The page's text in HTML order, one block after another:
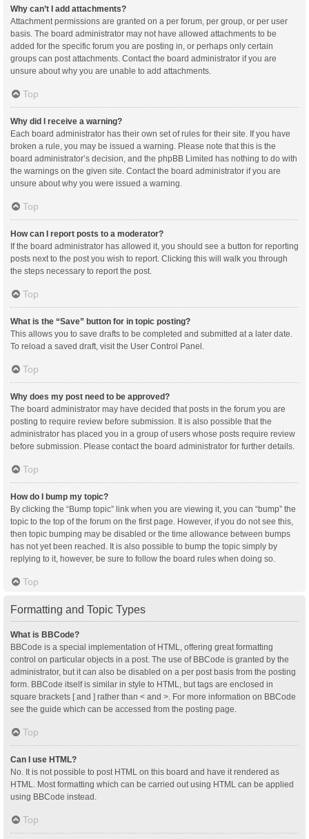
Why can’t I add attachments?
Attachment permissions are granted on a per forum, per group, or per user
basis. The board administrator may not have allowed attachments to be
added for the specific forum you are posting in, or perhaps only certain
groups can post attachments. Contact the board administrator if you are
unsure about why you are unable to add attachments.
Top
Why did I receive a warning?
Each board administrator has their own set of rules for their site. If you have
broken a rule, you may be issued a warning. Please note that this is the
board administrator’s decision, and the phpBB Limited has nothing to do with
the warnings on the given site. Contact the board administrator if you are
unsure about why you were issued a warning.
Top
How can I report posts to a moderator?
If the board administrator has allowed it, you should see a button for reporting
posts next to the post you wish to report. Clicking this will walk you through
the steps necessary to report the post.
Top
What is the “Save” button for in topic posting?
This allows you to save drafts to be completed and submitted at a later date.
To reload a saved draft, visit the User Control Panel.
Top
Why does my post need to be approved?
The board administrator may have decided that posts in the forum you are
posting to require review before submission. It is also possible that the
administrator has placed you in a group of users whose posts require review
before submission. Please contact the board administrator for further details.
Top
How do I bump my topic?
By clicking the “Bump topic” link when you are viewing it, you can “bump” the
topic to the top of the forum on the first page. However, if you do not see this,
then topic bumping may be disabled or the time allowance between bumps
has not yet been reached. It is also possible to bump the topic simply by
replying to it, however, be sure to follow the board rules when doing so.
Top
Formatting and Topic Types
What is BBCode?
BBCode is a special implementation of HTML, offering great formatting
control on particular objects in a post. The use of BBCode is granted by the
administrator, but it can also be disabled on a per post basis from the posting
form. BBCode itself is similar in style to HTML, but tags are enclosed in
square brackets [ and ] rather than < and >. For more information on BBCode
see the guide which can be accessed from the posting page.
Top
Can I use HTML?
No. It is not possible to post HTML on this board and have it rendered as
HTML. Most formatting which can be carried out using HTML can be applied
using BBCode instead.
Top